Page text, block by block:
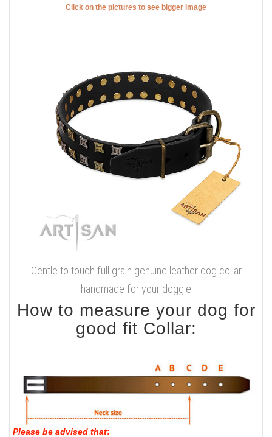
Click on the pictures to see bigger image
Gentle to touch full grain genuine leather dog collar
handmade for your doggie
How to measure your dog for
good fit Collar:
Please be advised that: